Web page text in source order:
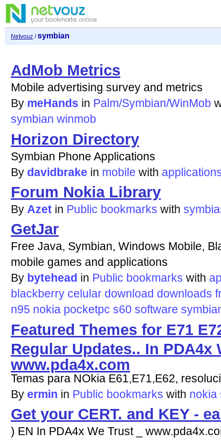
Netvouz/symbian
AdMob Metrics
Mobile advertising survey and metrics
By meHands in Palm/Symbian/WinMob
symbian winmob
Horizon Directory
Symbian Phone Applications
By davidbrake in mobile with
Forum Nokia Library
By Azet in Public bookmarks with
GetJar
Free Java, Symbian, Windows Mobile,
mobile games and applications
By bytehead in Public bookmarks with
blackberry celular download downloads
n95 nokia pocketpc s60 software
Featured Themes for E71
Regular Updates.. In PDA4x
www.pda4x.com
Temas para NOkia E61,E71,E62,
By ermin in Public bookmarks with nokia
Get your CERT. and KEY -
) EN In PDA4x We Trust _